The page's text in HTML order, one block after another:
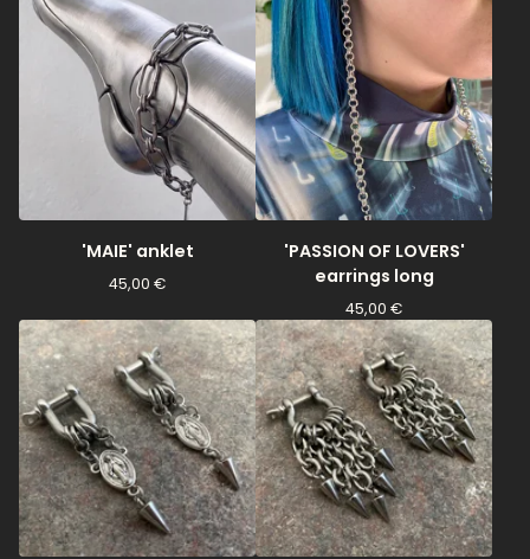
'MAIE' anklet
45,00 €
'PASSION OF LOVERS'
earrings long
45,00 €